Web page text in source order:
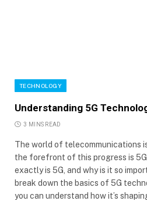
TECHNOLOGY
Understanding 5G
3 MINS READ
The world of telecommunications
the forefront of this progress is
exactly is 5G, and why is it so
break down the basics of 5G
you can understand how it’s